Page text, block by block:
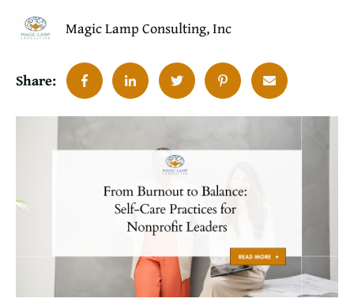
Magic Lamp Consulting, Inc
Share: